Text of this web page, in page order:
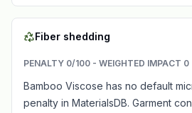
Fiber shedding
PENALTY 0/100 - WEIGHTED IMPACT 0
Bamboo Viscose has no default
penalty in MaterialsDB. Garment